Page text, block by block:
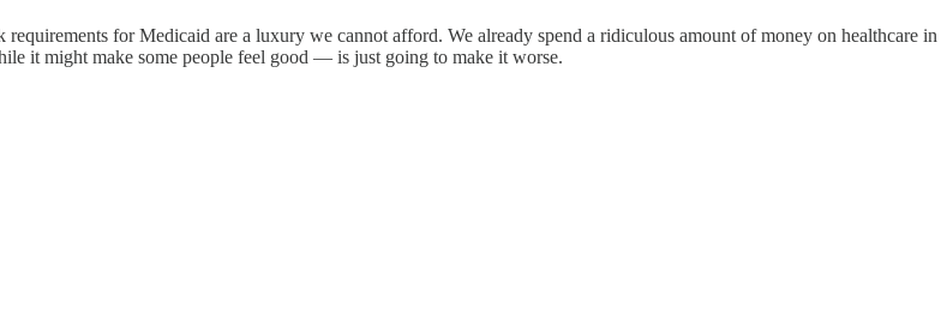
for Medicaid are a luxury we cannot afford. We already spend a ridiculous amount of money on healthcare in
it might make some people feel good — is just going to make it worse.